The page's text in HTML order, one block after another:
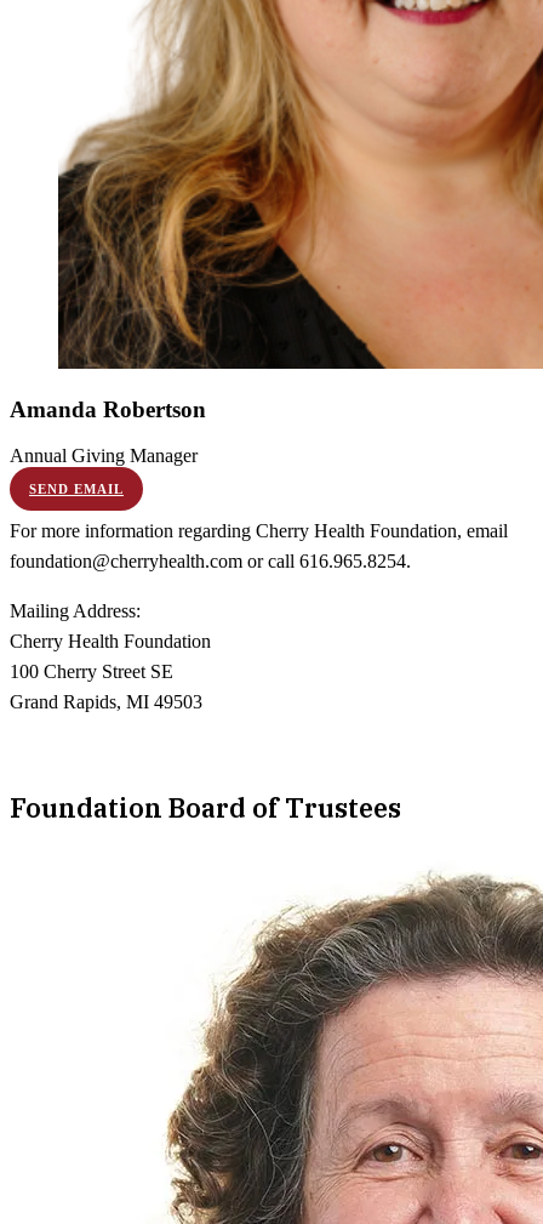
Amanda Robertson
Annual Giving Manager
SEND EMAIL
For more information regarding Cherry Health Foundation, email
foundation@cherryhealth.com or call 616.965.8254.
Mailing Address:
Cherry Health Foundation
100 Cherry Street SE
Grand Rapids, MI 49503
Foundation Board of Trustees